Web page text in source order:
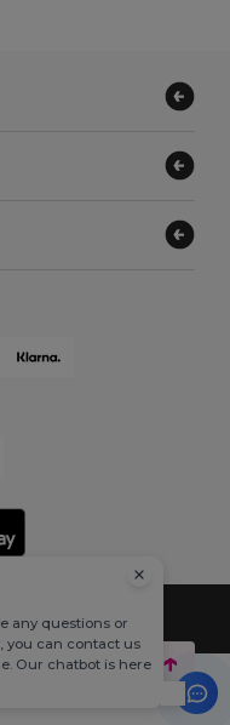
| Site Map
any questions or
you can contact us
Our chatbot is here